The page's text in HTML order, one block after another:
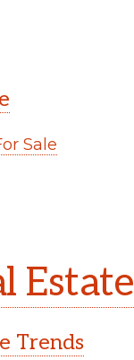
Sale
Estate
Trends